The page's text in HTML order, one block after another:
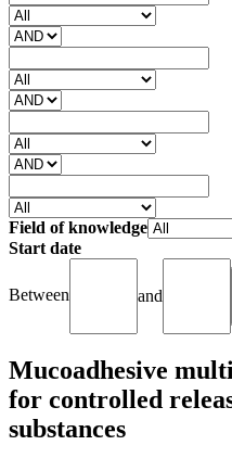
Field of knowledge
Start date
Between and
Mucoadhesive
for controlled
substances